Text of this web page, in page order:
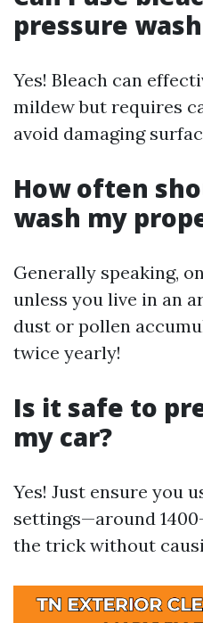
pressure
Yes! Bleach can
mildew but requires
avoid damaging
How often
wash my
Generally speaking,
unless you live in an
dust or pollen
twice yearly!
Is it safe to
my car?
Yes! Just ensure you
settings—around
the trick without